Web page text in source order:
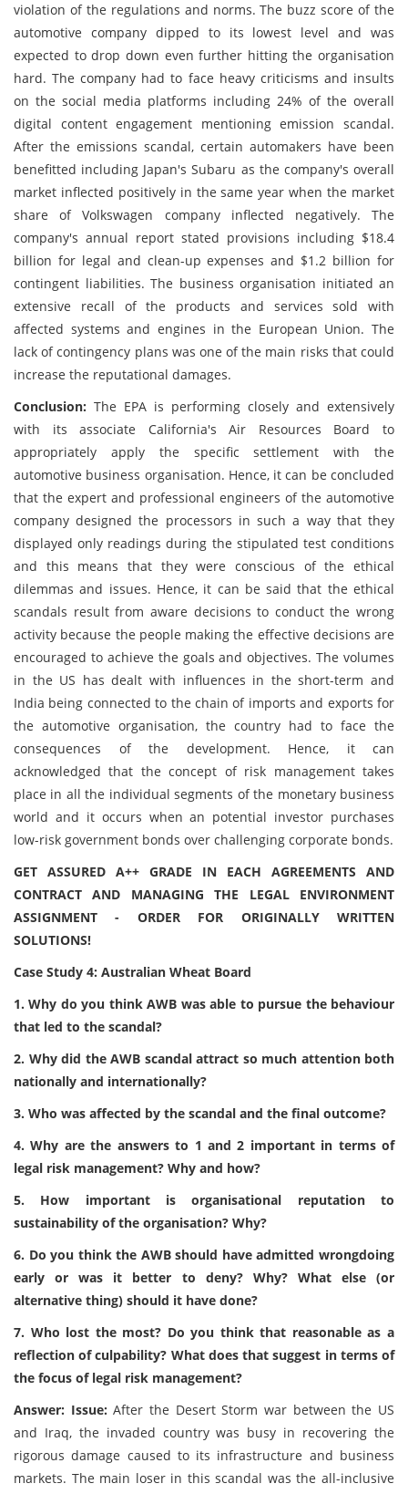
violation of the regulations and norms. The buzz score of the
automotive company dipped to its lowest level and was
expected to drop down even further hitting the organisation
hard. The company had to face heavy criticisms and insults
on the social media platforms including 24% of the overall
digital content engagement mentioning emission scandal.
After the emissions scandal, certain automakers have been
benefitted including Japan's Subaru as the company's overall
market inflected positively in the same year when the market
share of Volkswagen company inflected negatively. The
company's annual report stated provisions including $18.4
billion for legal and clean-up expenses and $1.2 billion for
contingent liabilities. The business organisation initiated an
extensive recall of the products and services sold with
affected systems and engines in the European Union. The
lack of contingency plans was one of the main risks that could
increase the reputational damages.
Conclusion: The EPA is performing closely and extensively
with its associate California's Air Resources Board to
appropriately apply the specific settlement with the
automotive business organisation. Hence, it can be concluded
that the expert and professional engineers of the automotive
company designed the processors in such a way that they
displayed only readings during the stipulated test conditions
and this means that they were conscious of the ethical
dilemmas and issues. Hence, it can be said that the ethical
scandals result from aware decisions to conduct the wrong
activity because the people making the effective decisions are
encouraged to achieve the goals and objectives. The volumes
in the US has dealt with influences in the short-term and
India being connected to the chain of imports and exports for
the automotive organisation, the country had to face the
consequences of the development. Hence, it can
acknowledged that the concept of risk management takes
place in all the individual segments of the monetary business
world and it occurs when an potential investor purchases
low-risk government bonds over challenging corporate bonds.
GET ASSURED A++ GRADE IN EACH AGREEMENTS AND
CONTRACT AND MANAGING THE LEGAL ENVIRONMENT
ASSIGNMENT - ORDER FOR ORIGINALLY WRITTEN
SOLUTIONS!
Case Study 4: Australian Wheat Board
1. Why do you think AWB was able to pursue the behaviour
that led to the scandal?
2. Why did the AWB scandal attract so much attention both
nationally and internationally?
3. Who was affected by the scandal and the final outcome?
4. Why are the answers to 1 and 2 important in terms of
legal risk management? Why and how?
5. How important is organisational reputation to
sustainability of the organisation? Why?
6. Do you think the AWB should have admitted wrongdoing
early or was it better to deny? Why? What else (or
alternative thing) should it have done?
7. Who lost the most? Do you think that reasonable as a
reflection of culpability? What does that suggest in terms of
the focus of legal risk management?
Answer: Issue:After the Desert Storm war between the US
and Iraq, the invaded country was busy in recovering the
rigorous damage caused to its infrastructure and business
markets. The main loser in this scandal was the all-inclusive